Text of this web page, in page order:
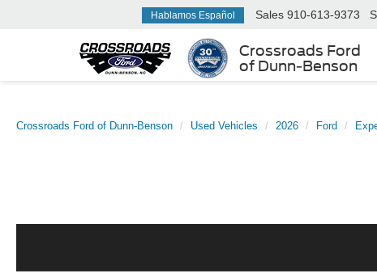
Crossroads Ford
of Dunn-Benson
Hablamos Español Sales 910-613-9373
Crossroads Ford of Dunn-Benson Used Vehicles 2026 Ford